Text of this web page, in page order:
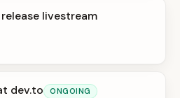
livestream
dev.to ONGOING